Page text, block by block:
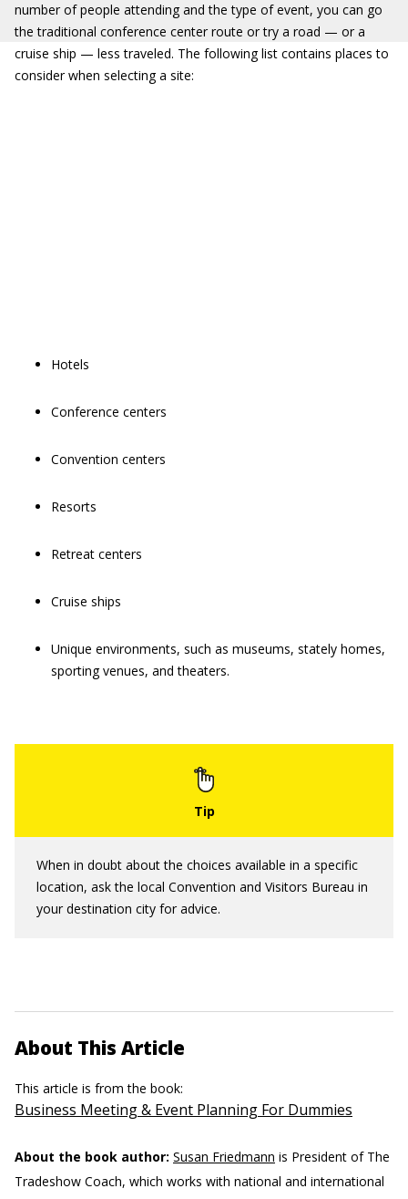
number of people attending and the type of event, you can go
the traditional conference center route or try a road — or a
cruise ship — less traveled. The following list contains places to
consider when selecting a site:
Hotels
Conference centers
Convention centers
Resorts
Retreat centers
Cruise ships
Unique environments, such as museums, stately homes,
sporting venues, and theaters.
When in doubt about the choices available in a specific
location, ask the local Convention and Visitors Bureau in
your destination city for advice.
About This Article
This article is from the book:
Business Meeting & Event Planning For Dummies
About the book author: Susan Friedmann is President of The
Tradeshow Coach, which works with national and international